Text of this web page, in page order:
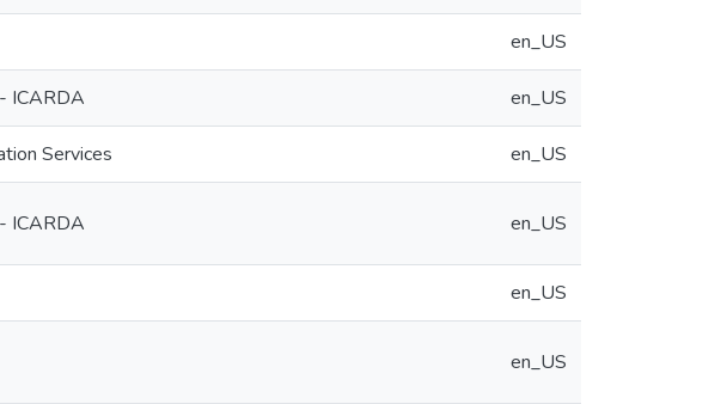
en_US
ICARDA en_US
Services en_US
ICARDA en_US
en_US
en_US